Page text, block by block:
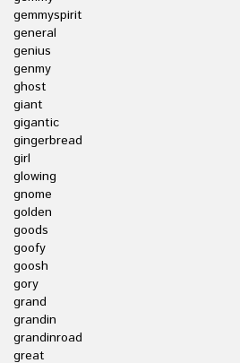
gemmyspirit
general
genius
genmy
ghost
giant
gigantic
gingerbread
girl
glowing
gnome
golden
goods
goofy
goosh
gory
grand
grandin
grandinroad
great